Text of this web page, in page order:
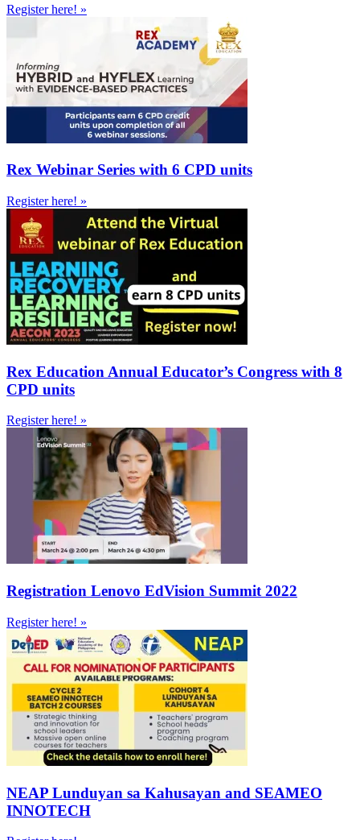
Register here! »
Rex Webinar Series with 6 CPD units
Register here! »
Rex Education Annual Educator’s Congress with 8
CPD units
Register here! »
Registration Lenovo EdVision Summit 2022
Register here! »
NEAP Lunduyan sa Kahusayan and SEAMEO
INNOTECH